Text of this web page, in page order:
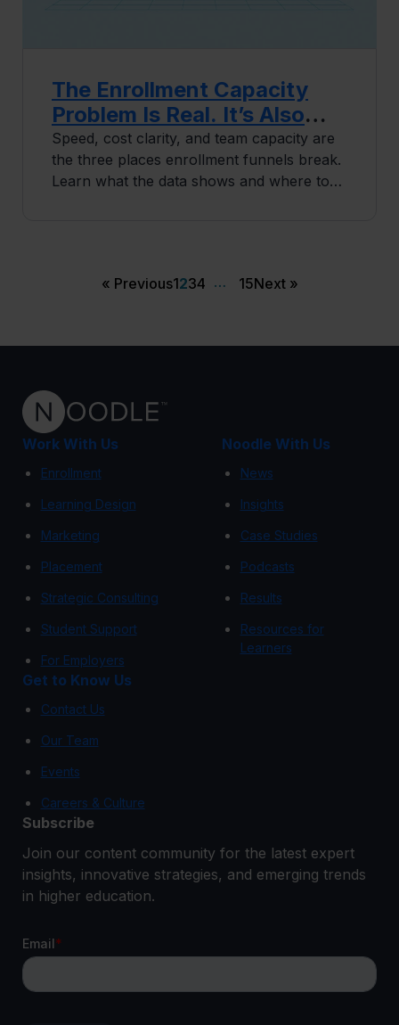
The Enrollment Capacity
Problem Is Real. It’s Also
Solvable.
Speed, cost clarity, and team capacity are
the three places enrollment funnels break.
Learn what the data shows and where to
« Previous1234 … 15Next »
Work With Us
Enrollment
Learning Design
Marketing
Placement
Strategic Consulting
Student Support
For Employers
Noodle With Us
News
Insights
Case Studies
Podcasts
Results
Resources for
Learners
Get to Know Us
Contact Us
Our Team
Events
Careers & Culture
Subscribe
Join our content community for the latest expert
insights, innovative strategies, and emerging trends
in higher education.